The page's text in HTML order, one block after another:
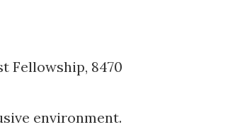
Fellowship, 8470
environment.